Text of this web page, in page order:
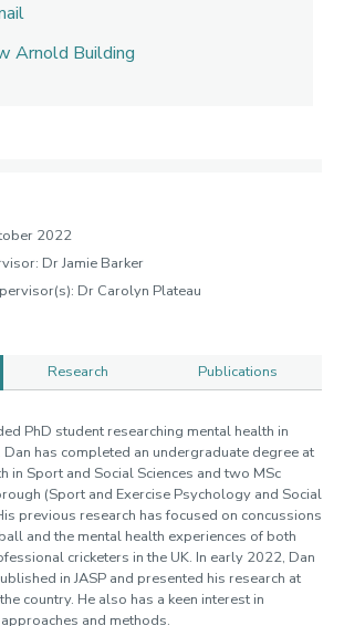
Arnold Building
2022
Dr Jamie Barker
Dr Carolyn Plateau
Research Publications
PhD student researching mental health in
has completed an undergraduate degree at
in Sport and Social Sciences and two MSc
(Sport and Exercise Psychology and Social
previous research has focused on concussions
and the mental health experiences of both
cricketers in the UK. In early 2022, Dan
in JASP and presented his research at
country. He also has a keen interest in
and methods.